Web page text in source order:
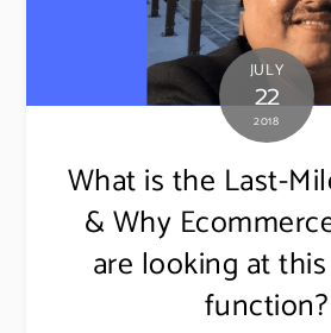
JULY
22
2018
What is the Last-
& Why
are looking at
function?